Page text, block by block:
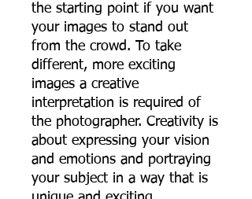
the starting point if you want
your images to stand out
from the crowd. To take
different, more exciting
images a creative
interpretation is required of
the photographer. Creativity is
about expressing your vision
and emotions and portraying
your subject in a way that is